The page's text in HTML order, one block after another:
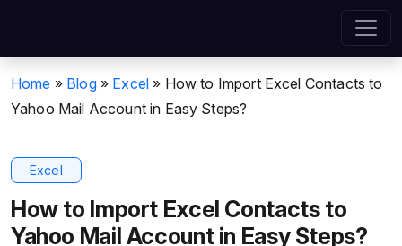
Home » Blog » Excel » How to Import Excel Contacts to
Yahoo Mail Account in Easy Steps?
Excel
How to Import Excel Contacts to
Yahoo Mail Account in Easy Steps?